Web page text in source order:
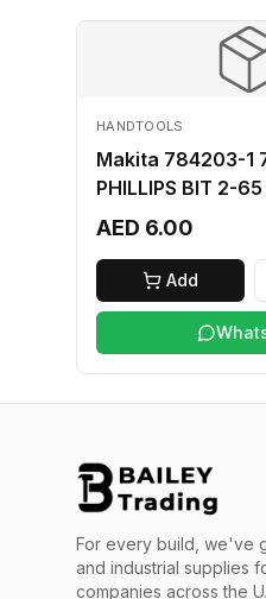
HANDTOOLS
Makita 784203-1
PHILLIPS BIT 2-65
AED 6.00
Add
For every build, we've
and industrial supplies
companies across the